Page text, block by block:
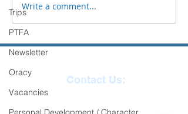
Trips
PTFA
Newsletter
Oracy
Vacancies
'Year 3 – Religion and
Write a comment...
Contact Us:
Reception01271